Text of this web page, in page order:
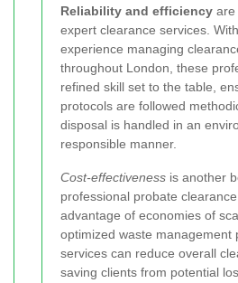
Reliability and efficiency are
expert clearance services.
experience managing
throughout London, these
refined skill set to the table,
protocols are followed
disposal is handled in an
responsible manner.
Cost-effectiveness is another
professional probate
advantage of economies of
optimized waste management
services can reduce overall
saving clients from potential